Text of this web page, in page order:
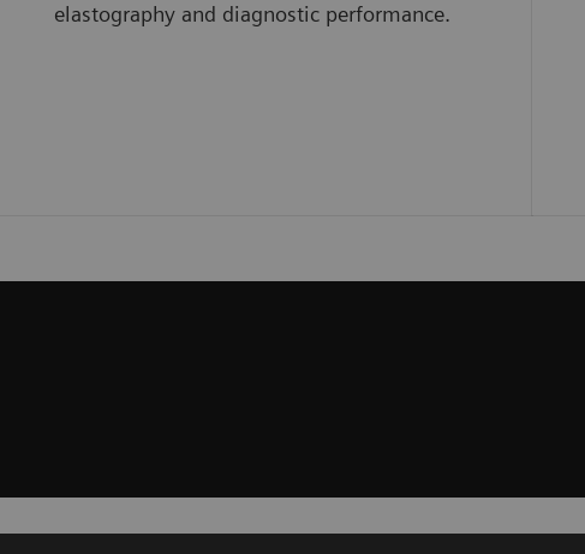
elastography and diagnostic performance.